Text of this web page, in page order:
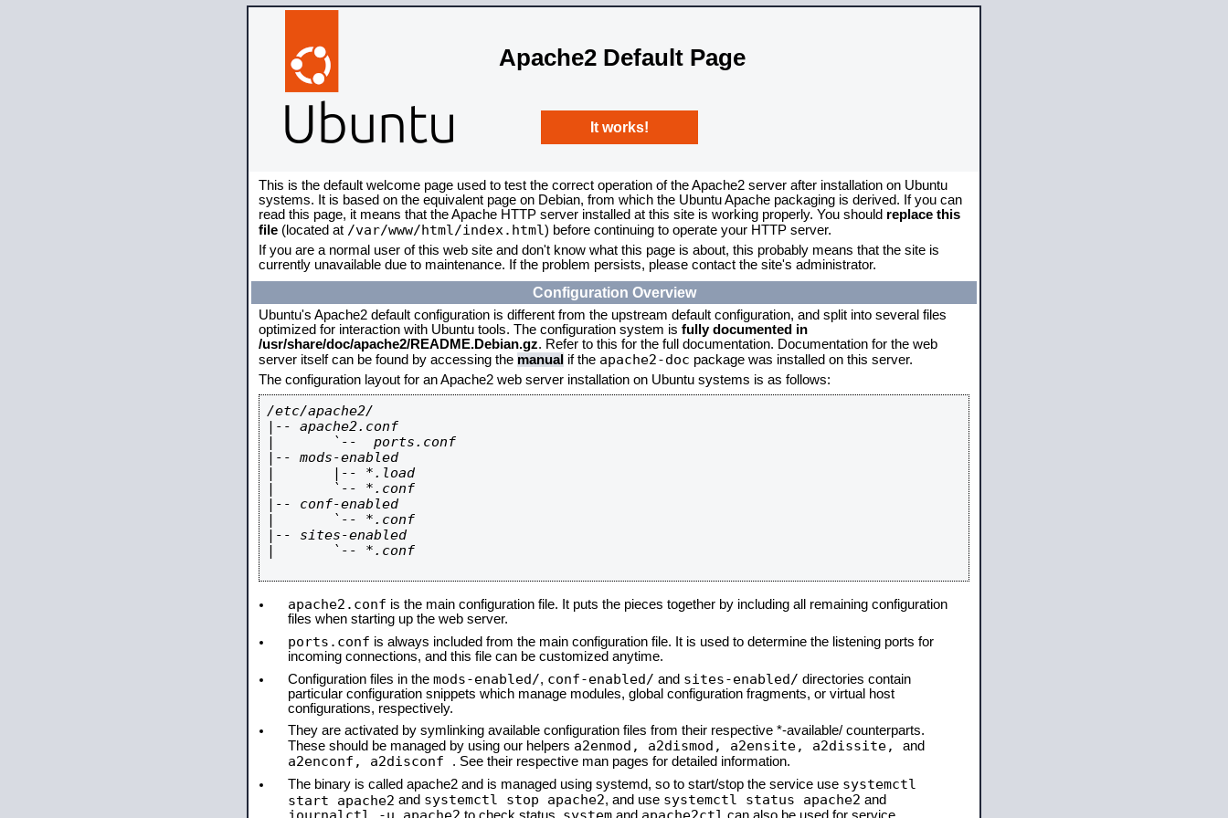
Apache2 Default Page
It works!
This is the default welcome page used to test the correct operation of the Apache2 server after installation on Ubuntu
systems. It is based on the equivalent page on Debian, from which the Ubuntu Apache packaging is derived. If you can
read this page, it means that the Apache HTTP server installed at this site is working properly. You should replace this
file (located at /var/www/html/index.html) before continuing to operate your HTTP server.
If you are a normal user of this web site and don't know what this page is about, this probably means that the site is
currently unavailable due to maintenance. If the problem persists, please contact the site's administrator.
Configuration Overview
Ubuntu's Apache2 default configuration is different from the upstream default configuration, and split into several files
optimized for interaction with Ubuntu tools. The configuration system is fully documented in
/usr/share/doc/apache2/README.Debian.gz. Refer to this for the full documentation. Documentation for the web
server itself can be found by accessing the manual if the apache2-doc package was installed on this server.
The configuration layout for an Apache2 web server installation on Ubuntu systems is as follows:
/etc/apache2/
|-- apache2.conf
|       `--  ports.conf
|-- mods-enabled
|       |-- *.load
|       `-- *.conf
|-- conf-enabled
|       `-- *.conf
|-- sites-enabled
|       `-- *.conf
apache2.conf is the main configuration file. It puts the pieces together by including all remaining configuration
files when starting up the web server.
ports.conf is always included from the main configuration file. It is used to determine the listening ports for
incoming connections, and this file can be customized anytime.
Configuration files in the mods-enabled/, conf-enabled/ and sites-enabled/ directories contain
particular configuration snippets which manage modules, global configuration fragments, or virtual host
configurations, respectively.
They are activated by symlinking available configuration files from their respective *-available/ counterparts.
These should be managed by using our helpers a2enmod, a2dismod, a2ensite, a2dissite, and
a2enconf, a2disconf . See their respective man pages for detailed information.
The binary is called apache2 and is managed using systemd, so to start/stop the service use systemctl
start apache2 and systemctl stop apache2, and use systemctl status apache2 and
journalctl -u apache2 system apache2ctl